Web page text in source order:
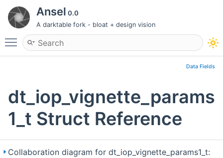
Ansel 0.0
A darktable fork - bloat + design vision
Toggle main menu visibility
Data Fields
dt_iop_vignette_params
1_t Struct Reference
Collaboration diagram for dt_iop_vignette_params1_t: